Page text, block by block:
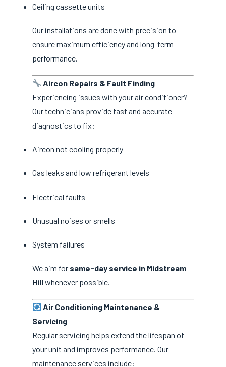
Ceiling cassette units
Our installations are done with precision to
ensure maximum efficiency and long-term
performance.
Aircon Repairs & Fault Finding
Experiencing issues with your air conditioner?
Our technicians provide fast and accurate
diagnostics to fix:
Aircon not cooling properly
Gas leaks and low refrigerant levels
Electrical faults
Unusual noises or smells
System failures
We aim for same-day service in Midstream
Hillwhenever possible.
Air Conditioning Maintenance &
Servicing
Regular servicing helps extend the lifespan of
your unit and improves performance. Our
maintenance services include: